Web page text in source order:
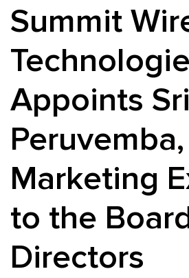
Summit
Appoints Sri
Marketing
to the
Directors